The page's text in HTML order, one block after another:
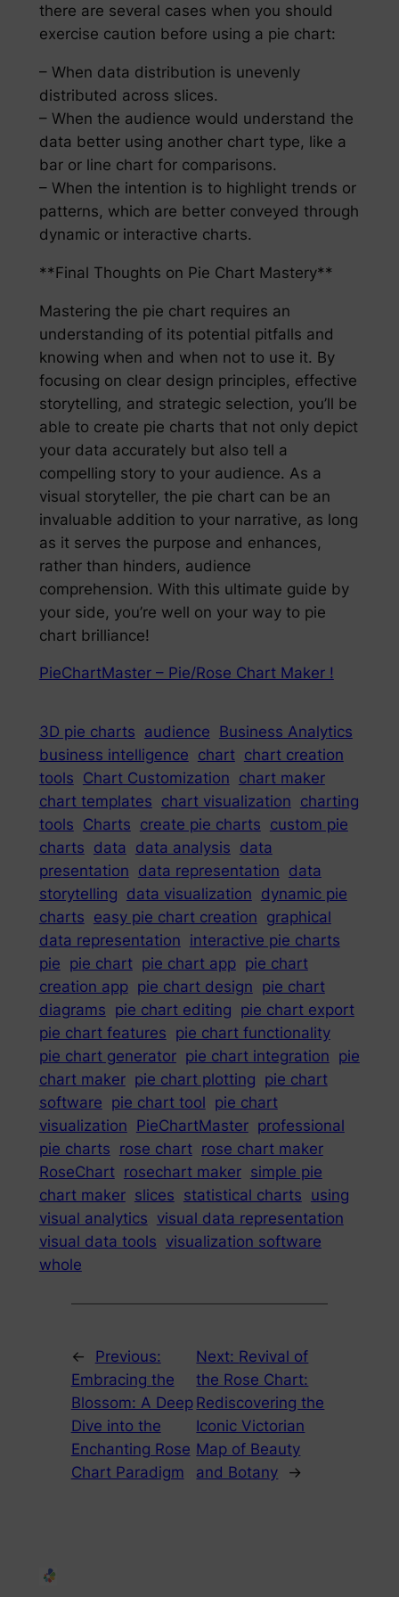
there are several cases when you should
exercise caution before using a pie chart:
– When data distribution is unevenly
distributed across slices.
– When the audience would understand the
data better using another chart type, like a
bar or line chart for comparisons.
– When the intention is to highlight trends or
patterns, which are better conveyed through
dynamic or interactive charts.
**Final Thoughts on Pie Chart Mastery**
Mastering the pie chart requires an
understanding of its potential pitfalls and
knowing when and when not to use it. By
focusing on clear design principles, effective
storytelling, and strategic selection, you’ll be
able to create pie charts that not only depict
your data accurately but also tell a
compelling story to your audience. As a
visual storyteller, the pie chart can be an
invaluable addition to your narrative, as long
as it serves the purpose and enhances,
rather than hinders, audience
comprehension. With this ultimate guide by
your side, you’re well on your way to pie
chart brilliance!
PieChartMaster – Pie/Rose Chart Maker !
3D pie charts audience Business Analytics
business intelligence chart chart creation
tools Chart Customization chart maker
chart templates chart visualization charting
tools Charts create pie charts custom pie
charts data data analysis data
presentation data representation data
storytelling data visualization dynamic pie
charts easy pie chart creation graphical
data representation interactive pie charts
pie pie chart pie chart app pie chart
creation app pie chart design pie chart
diagrams pie chart editing pie chart export
pie chart features pie chart functionality
pie chart generator pie chart integration pie
chart maker pie chart plotting pie chart
software pie chart tool pie chart
visualization PieChartMaster professional
pie charts rose chart rose chart maker
RoseChart rosechart maker simple pie
chart maker slices statistical charts using
visual analytics visual data representation
visual data tools visualization software
whole
←
Previous:
Embracing the
Blossom: A Deep
Dive into the
Enchanting Rose
Chart Paradigm
Next: Revival of
the Rose Chart:
Rediscovering the
Iconic Victorian
Map of Beauty
and Botany
→